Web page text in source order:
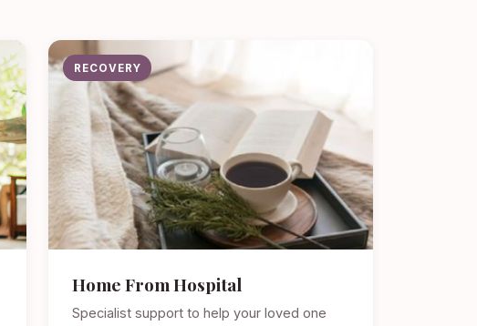
RECOVERY
Home From Hospital
Specialist support to help your loved one